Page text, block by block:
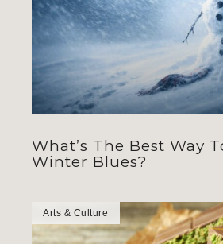
What’s The Best Way
Winter Blues?
Arts & Culture